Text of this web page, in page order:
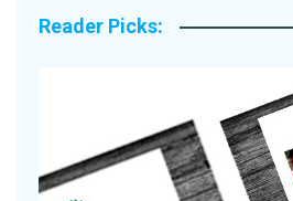
Reader Picks: